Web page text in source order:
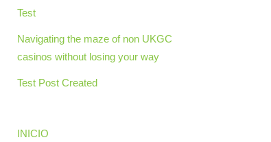
Test
Navigating the maze of non UKGC
casinos without losing your way
Test Post Created
INICIO